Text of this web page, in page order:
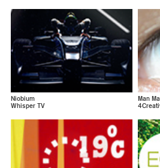
Niobium
Whisper TV
Man